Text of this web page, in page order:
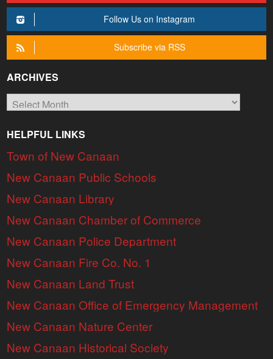
Follow Us on Instagram
Subscribe via RSS
ARCHIVES
Archives
HELPFUL LINKS
Town of New Canaan
New Canaan Public Schools
New Canaan Library
New Canaan Chamber of Commerce
New Canaan Police Department
New Canaan Fire Co. No. 1
New Canaan Land Trust
New Canaan Office of Emergency Management
New Canaan Nature Center
New Canaan Historical Society